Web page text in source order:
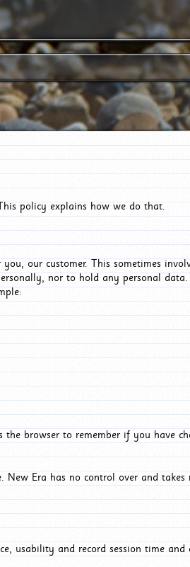
policy explains how we do that.
our customer. This sometimes
nor to hold any personal
browser to remember if you have
Era has no control over and
usability and record session time and